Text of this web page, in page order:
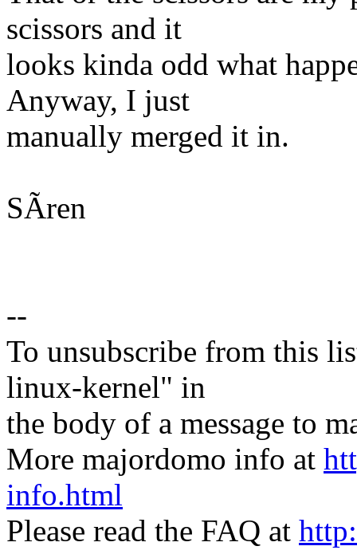
scissors and it
looks kinda odd what
Anyway, I just
manually merged it in.
SÃren
--
To unsubscribe from this
linux-kernel" in
the body of a message to
More majordomo info at
info.html
Please read the FAQ at